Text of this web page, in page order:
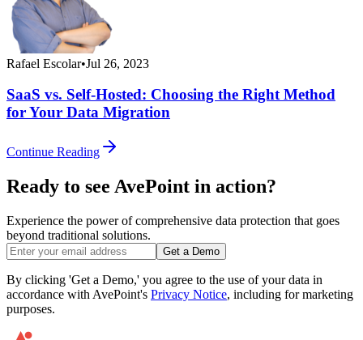
Rafael Escolar•Jul 26, 2023
SaaS vs. Self-Hosted: Choosing the Right Method
for Your Data Migration
Continue Reading
Ready to see AvePoint in action?
Experience the power of comprehensive data protection that goes
beyond traditional solutions.
Get a Demo
By clicking 'Get a Demo,' you agree to the use of your data in
accordance with AvePoint's Privacy Notice, including for marketing
purposes.